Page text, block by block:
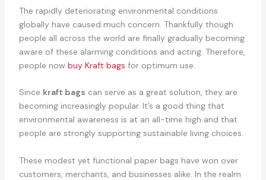
The rapidly deteriorating environmental conditions
globally have caused much concern. Thankfully though
people all across the world are finally gradually becoming
aware of these alarming conditions and acting. Therefore,
people now buy Kraft bags for optimum use.
Since kraft bags can serve as a great solution, they are
becoming increasingly popular. It’s a good thing that
environmental awareness is at an all-time high and that
people are strongly supporting sustainable living choices.
These modest yet functional paper bags have won over
customers, merchants, and businesses alike. In the realm